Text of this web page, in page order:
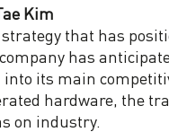
Kim
that has
has
its main
hardware, the
on industry.